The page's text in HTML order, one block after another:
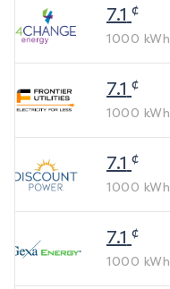
7.1 ¢
1000 kWh
7.1 ¢
1000 kWh
7.1 ¢
1000 kWh
7.1 ¢
1000 kWh